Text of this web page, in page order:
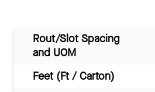
Rout/Slot Spacing
and UOM
Feet (Ft / Carton)